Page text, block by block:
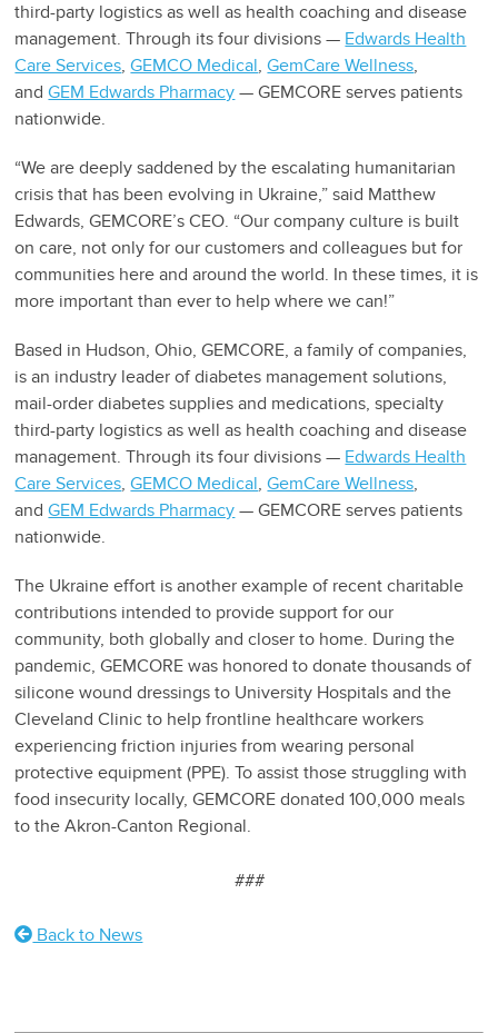
third-party logistics as well as health coaching and disease
management. Through its four divisions — Edwards Health
Care Services,GEMCO Medical,GemCare Wellness,
andGEM Edwards Pharmacy — GEMCORE serves patients
nationwide.
“We are deeply saddened by the escalating humanitarian
crisis that has been evolving in Ukraine,” said Matthew
Edwards, GEMCORE’s CEO. “Our company culture is built
on care, not only for our customers and colleagues but for
communities here and around the world. In these times, it is
more important than ever to help where we can!”
Based in Hudson, Ohio, GEMCORE, a family of companies,
is an industry leader of diabetes management solutions,
mail-order diabetes supplies and medications, specialty
third-party logistics as well as health coaching and disease
management. Through its four divisions — Edwards Health
Care Services,GEMCO Medical,GemCare Wellness,
andGEM Edwards Pharmacy — GEMCORE serves patients
nationwide.
The Ukraine effort is another example of recent charitable
contributions intended to provide support for our
community, both globally and closer to home. During the
pandemic, GEMCORE was honored to donate thousands of
silicone wound dressings to University Hospitals and the
Cleveland Clinic to help frontline healthcare workers
experiencing friction injuries from wearing personal
protective equipment (PPE). To assist those struggling with
food insecurity locally, GEMCORE donated 100,000 meals
to the Akron-Canton Regional.
###
Back to News